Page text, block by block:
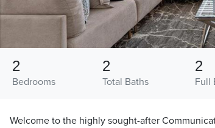
Bedrooms
2
Total Baths
2
Full
2
Welcome to the highly sought-after